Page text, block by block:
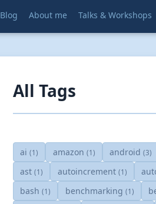
Blog About me Talks & Workshops
All Tags
ai(1) amazon (1) android (3)
ast(1) autoincrement (1)
bash(1) benchmarking (1)